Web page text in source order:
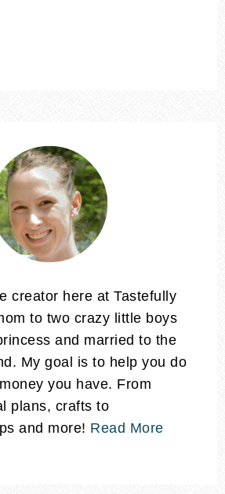
creator here at Tastefully
to two crazy little boys
and married to the
My goal is to help you do
you have. From
plans, crafts to
and more! Read More